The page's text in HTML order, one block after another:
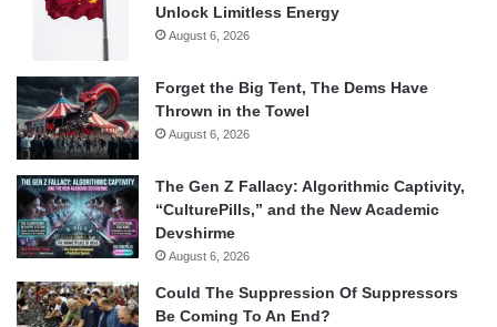
Unlock Limitless Energy
August 6, 2026
Forget the Big Tent, The Dems Have
Thrown in the Towel
August 6, 2026
The Gen Z Fallacy: Algorithmic Captivity,
“CulturePills,” and the New Academic
Devshirme
August 6, 2026
Could The Suppression Of Suppressors
Be Coming To An End?